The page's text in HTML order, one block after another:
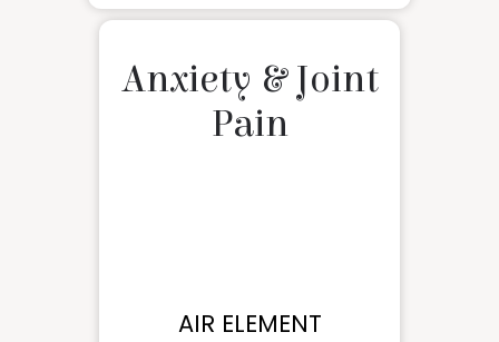
Anxiety & Joint
Pain
AIR ELEMENT